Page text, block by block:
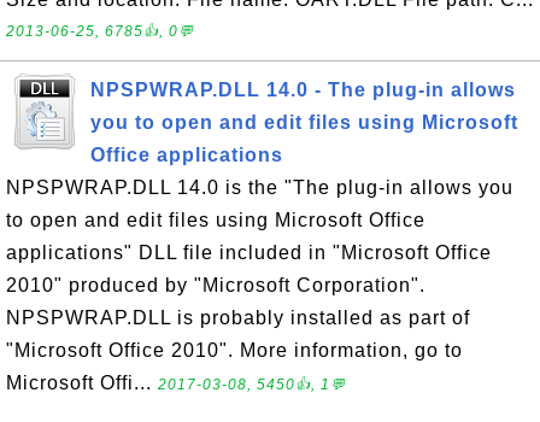
2013-06-25, 6785👍, 0💬
NPSPWRAP.DLL 14.0 - The plug-in allows
you to open and edit files using Microsoft
Office applications
NPSPWRAP.DLL 14.0 is the "The plug-in allows you
to open and edit files using Microsoft Office
applications" DLL file included in "Microsoft Office
2010" produced by "Microsoft Corporation".
NPSPWRAP.DLL is probably installed as part of
"Microsoft Office 2010". More information, go to
Microsoft Offi... 2017-03-08, 5450👍, 1💬